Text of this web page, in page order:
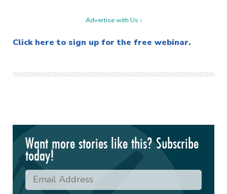
Advertise with Us ›
Click here to sign up for the free webinar.
Want more stories like this? Subscribe
today!